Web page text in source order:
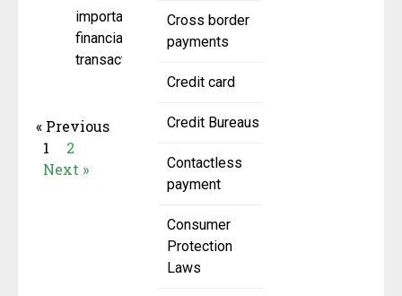
Cross border
payments
Credit card
Credit Bureaus
Contactless
payment
Consumer
Protection
Laws
important
financial
transactions,
« Previous
1
2
Next »